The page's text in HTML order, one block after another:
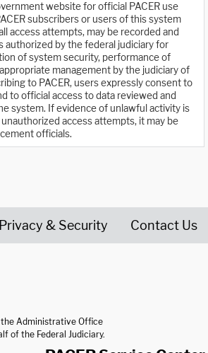
website for official PACER use
subscribers or users of this system
access attempts, may be recorded and
authorized by the federal judiciary for
of system security, performance of
management by the judiciary of
to PACER, users expressly consent to
to official access to data reviewed and
system. If evidence of unlawful activity is
access attempts, it may be
officials.
Privacy & Security Contact Us
Administrative Office
of the Federal Judiciary.